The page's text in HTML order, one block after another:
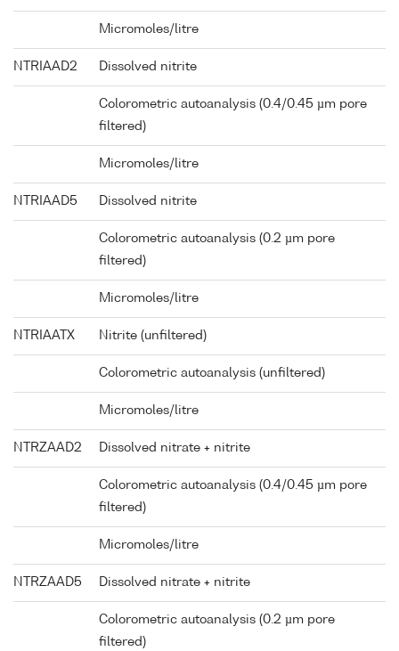
Micromoles/litre
NTRIAAD2 Dissolved nitrite
Colorometric autoanalysis (0.4/0.45 µm pore
filtered)
Micromoles/litre
NTRIAAD5 Dissolved nitrite
Colorometric autoanalysis (0.2 µm pore
filtered)
Micromoles/litre
NTRIAATX Nitrite (unfiltered)
Colorometric autoanalysis (unfiltered)
Micromoles/litre
NTRZAAD2 Dissolved nitrate + nitrite
Colorometric autoanalysis (0.4/0.45 µm pore
filtered)
Micromoles/litre
NTRZAAD5 Dissolved nitrate + nitrite
Colorometric autoanalysis (0.2 µm pore
filtered)